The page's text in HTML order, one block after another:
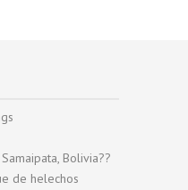
Bolivia??
de helechos